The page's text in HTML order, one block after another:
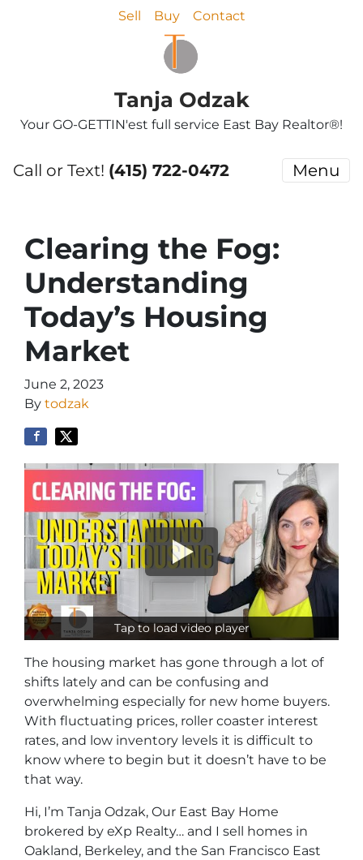
Sell Buy Contact
Tanja Odzak
Your GO-GETTIN'est full service East Bay Realtor®!
Call or Text! (415) 722-0472 Menu
Clearing the Fog:
Understanding
Today’s Housing
Market
June 2, 2023
By todzak
Tap to load video player
The housing market has gone through a lot of
shifts lately and can be confusing and
overwhelming especially for new home buyers.
With fluctuating prices, roller coaster interest
rates, and low inventory levels it is difficult to
know where to begin but it doesn’t have to be
that way.
Hi, I’m Tanja Odzak, Our East Bay Home
brokered by eXp Realty… and I sell homes in
Oakland, Berkeley, and the San Francisco East